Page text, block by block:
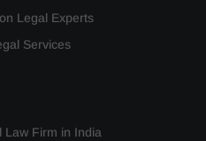
Legal Experts
Services
Law Firm in India